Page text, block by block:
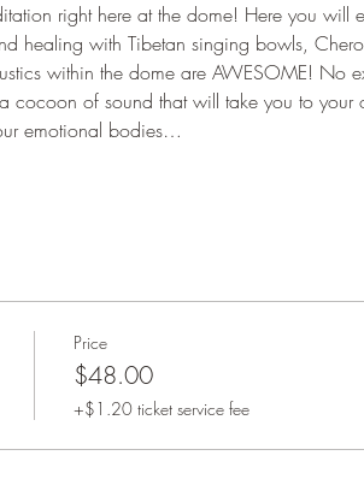
right here at the dome! Here you will
healing with Tibetan singing bowls,
within the dome are AWESOME! No
cocoon of sound that will take you to your
emotional bodies…
Price
$48.00
+$1.20 ticket service fee